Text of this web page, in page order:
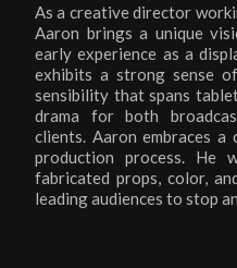
As a creative director
Aaron brings a unique
early experience as a
exhibits a strong sense
sensibility that spans
drama for both
clients. Aaron embraces
production process. He
fabricated props, color,
leading audiences to stop